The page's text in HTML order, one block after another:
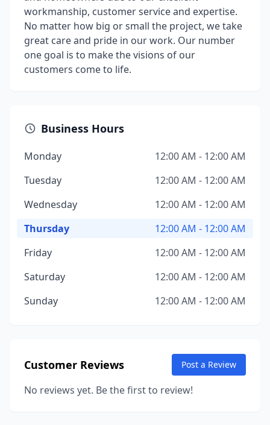
workmanship, customer service and expertise.
No matter how big or small the project, we take
great care and pride in our work. Our number
one goal is to make the visions of our
customers come to life.
Business Hours
Monday
12:00 AM - 12:00 AM
Tuesday
12:00 AM - 12:00 AM
Wednesday
12:00 AM - 12:00 AM
Thursday
12:00 AM - 12:00 AM
Friday
12:00 AM - 12:00 AM
Saturday
12:00 AM - 12:00 AM
Sunday
12:00 AM - 12:00 AM
Customer Reviews Post a Review
No reviews yet. Be the first to review!